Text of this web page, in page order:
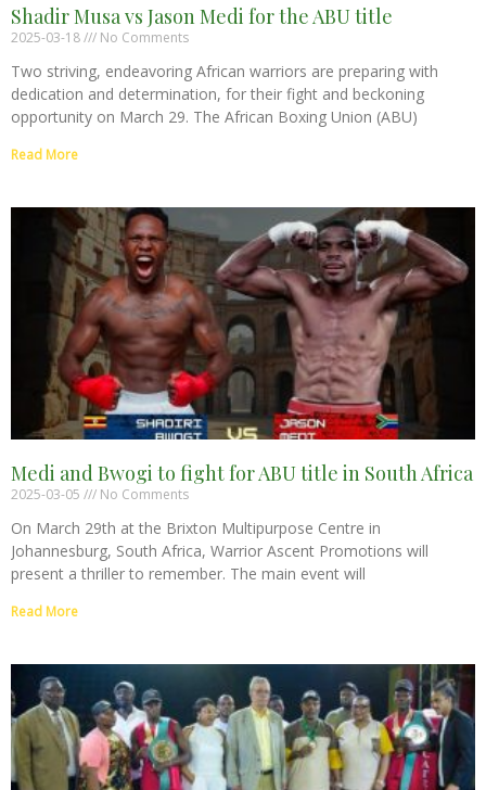
Shadir Musa vs Jason Medi for the ABU title
2025-03-18 No Comments
Two striving, endeavoring African warriors are preparing with
dedication and determination, for their fight and beckoning
opportunity on March 29. The African Boxing Union (ABU)
Read More
Medi and Bwogi to fight for ABU title in South Africa
2025-03-05 No Comments
On March 29th at the Brixton Multipurpose Centre in
Johannesburg, South Africa, Warrior Ascent Promotions will
present a thriller to remember. The main event will
Read More